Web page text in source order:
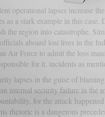
operational lapses increase
as a stark example in this
the region into catastrophe.
aboard lost lives in the
Air Force to admit the loss
for it, incidents as
lapses in the guise of
internal security failure in the
for the attack
rhetoric is a dangerous